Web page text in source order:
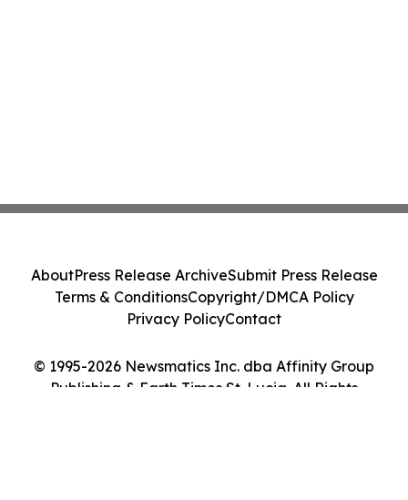
© 1995-2026 Newsmatics Inc. dba Affinity Group
Publishing & Earth Times St. Lucia. All Rights
AboutPress Release ArchiveSubmit Press Release
Terms & ConditionsCopyright/DMCA Policy
Privacy PolicyContact